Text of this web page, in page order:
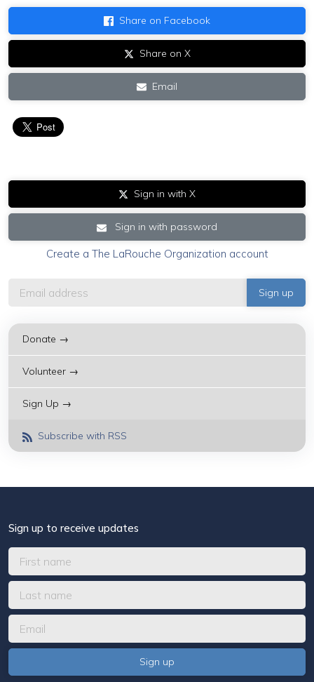
Share on Facebook
Share on X
Email
Sign in with X
Sign in with password
Create a The LaRouche Organization account
Donate →
Volunteer →
Sign Up →
Subscribe with RSS
Sign up to receive updates